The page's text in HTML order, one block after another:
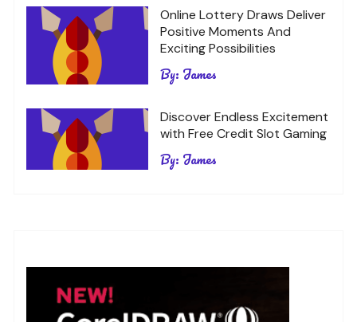
Online Lottery Draws Deliver
Positive Moments And
Exciting Possibilities
By: James
Discover Endless Excitement
with Free Credit Slot Gaming
By: James